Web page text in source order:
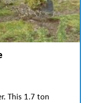
This 1.7 ton